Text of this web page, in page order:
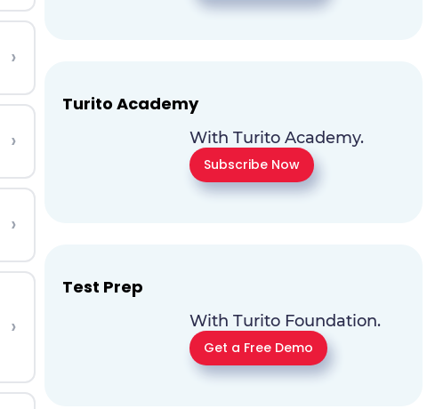
›
›
›
›
Turito Academy
With Turito Academy.
Subscribe Now
Test Prep
With Turito Foundation.
Get a Free Demo